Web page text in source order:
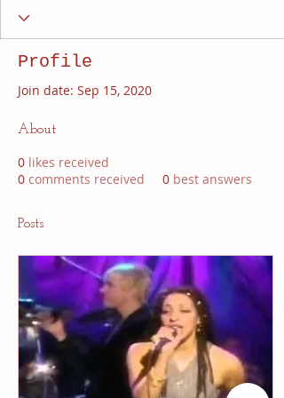
Profile
Join date: Sep 15, 2020
About
0 likes received
0 comments received 0 best answers
Posts